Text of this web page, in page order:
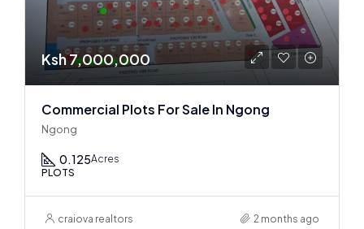
Ksh 7,000,000
Commercial Plots For Sale In Ngong
Ngong
0.125Acres
PLOTS
craiova realtors 2 months ago